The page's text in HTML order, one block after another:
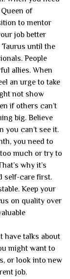
of
to mentor
job better
until the
People
allies. When
an urge to take
not show
if others can’t
big. Believe
you can’t see it.
you need to
much or try to
why it’s
self-care first.
Keep your
on quality over
have talks about
might want to
or look into new
job.